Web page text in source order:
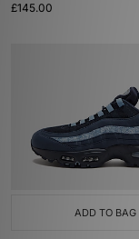
£145.00
ADD TO BAG